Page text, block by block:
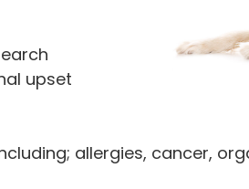
upset
allergies, cancer,